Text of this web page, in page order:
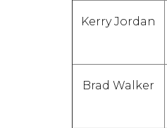
Kerry Jordan
Brad Walker